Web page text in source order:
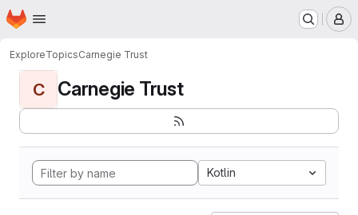
Skip to main content
Homepage
ExploreTopicsCarnegie Trust
C Carnegie Trust
Kotlin